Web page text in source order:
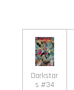
Darkstar
s #34